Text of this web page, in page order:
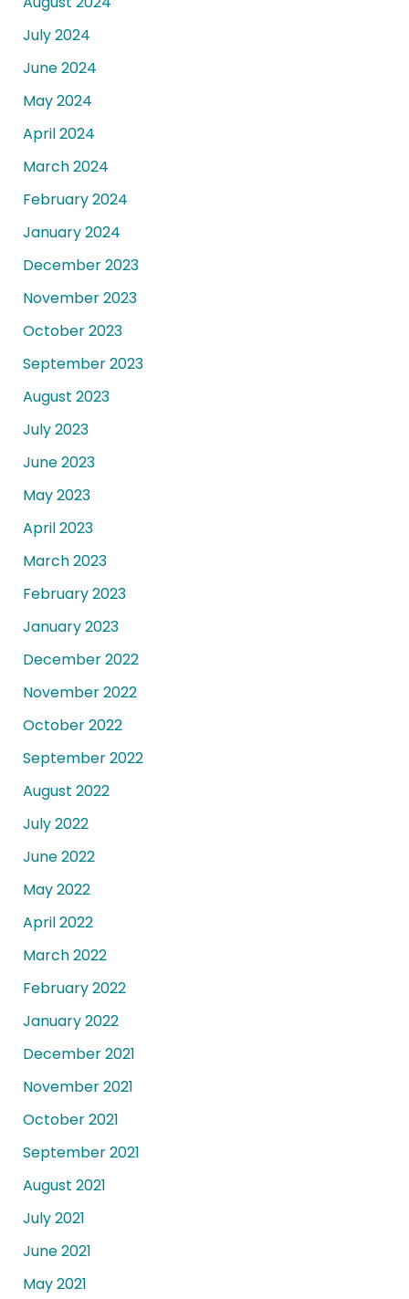
July 2024
June 2024
May 2024
April 2024
March 2024
February 2024
January 2024
December 2023
November 2023
October 2023
September 2023
August 2023
July 2023
June 2023
May 2023
April 2023
March 2023
February 2023
January 2023
December 2022
November 2022
October 2022
September 2022
August 2022
July 2022
June 2022
May 2022
April 2022
March 2022
February 2022
January 2022
December 2021
November 2021
October 2021
September 2021
August 2021
July 2021
June 2021
May 2021